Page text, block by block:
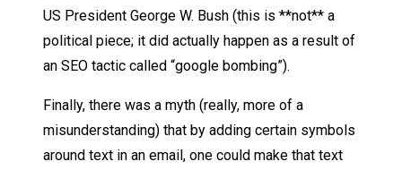
US President George W. Bush (this is **not** a
political piece; it did actually happen as a result of
an SEO tactic called “google bombing”).
Finally, there was a myth (really, more of a
misunderstanding) that by adding certain symbols
around text in an email, one could make that text